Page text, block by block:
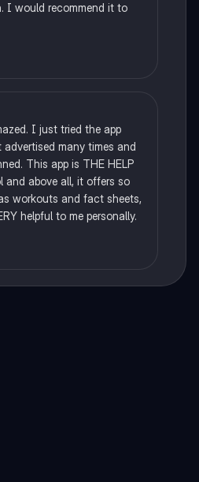
I would recommend it to
I just tried the app
many times and
This app is THE HELP
above all, it offers so
workouts and fact sheets,
helpful to me personally.